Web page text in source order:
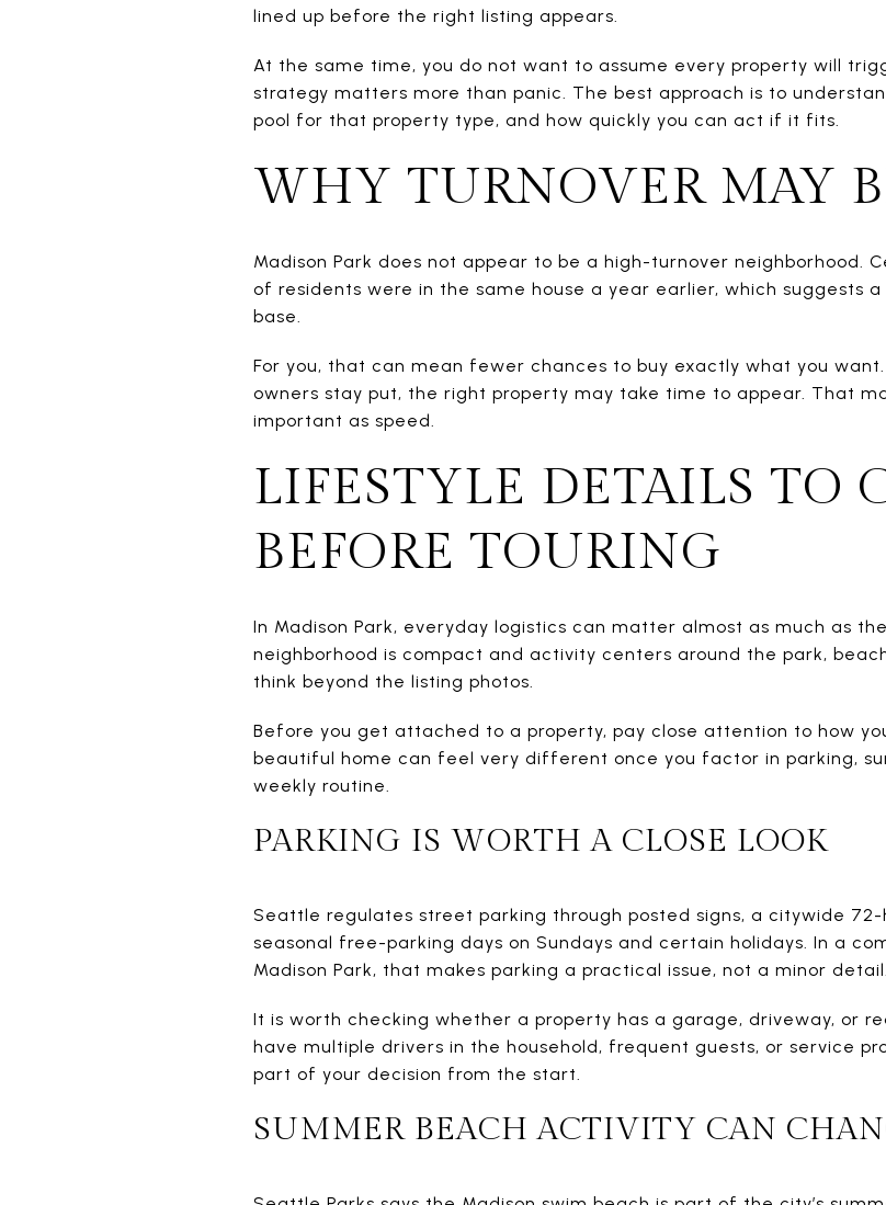
lined up before the right listing appears.
At the same time, you do not want to assume every property will
strategy matters more than panic. The best approach is to
pool for that property type, and how quickly you can act if it fits.
WHY TURNOVER MAY
Madison Park does not appear to be a high-turnover neighborhood.
of residents were in the same house a year earlier, which suggests
base.
For you, that can mean fewer chances to buy exactly what you
owners stay put, the right property may take time to appear. That
important as speed.
LIFESTYLE DETAILS TO
BEFORE TOURING
In Madison Park, everyday logistics can matter almost as much as
neighborhood is compact and activity centers around the park,
think beyond the listing photos.
Before you get attached to a property, pay close attention to how
beautiful home can feel very different once you factor in parking,
weekly routine.
PARKING IS WORTH A CLOSE LOOK
Seattle regulates street parking through posted signs, a citywide
seasonal free-parking days on Sundays and certain holidays. In a
Madison Park, that makes parking a practical issue, not a minor detail.
It is worth checking whether a property has a garage, driveway, or
have multiple drivers in the household, frequent guests, or service
part of your decision from the start.
SUMMER BEACH ACTIVITY CAN